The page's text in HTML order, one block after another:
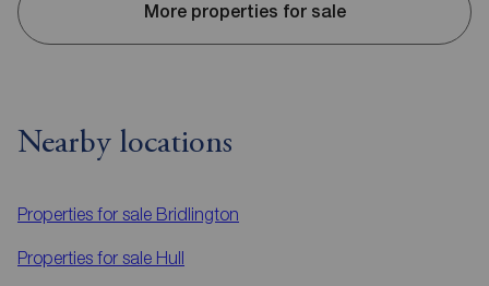
More properties for sale
Nearby locations
Properties for sale Bridlington
Properties for sale Hull